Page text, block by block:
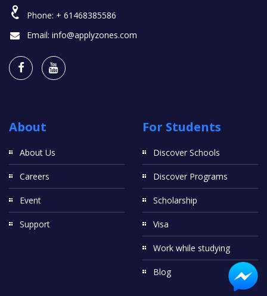
Phone: + 61468385586
Email: info@applyzones.com
About
About Us
Careers
Event
Support
For Students
Discover Schools
Discover Programs
Scholarship
Visa
Work while studying
Blog